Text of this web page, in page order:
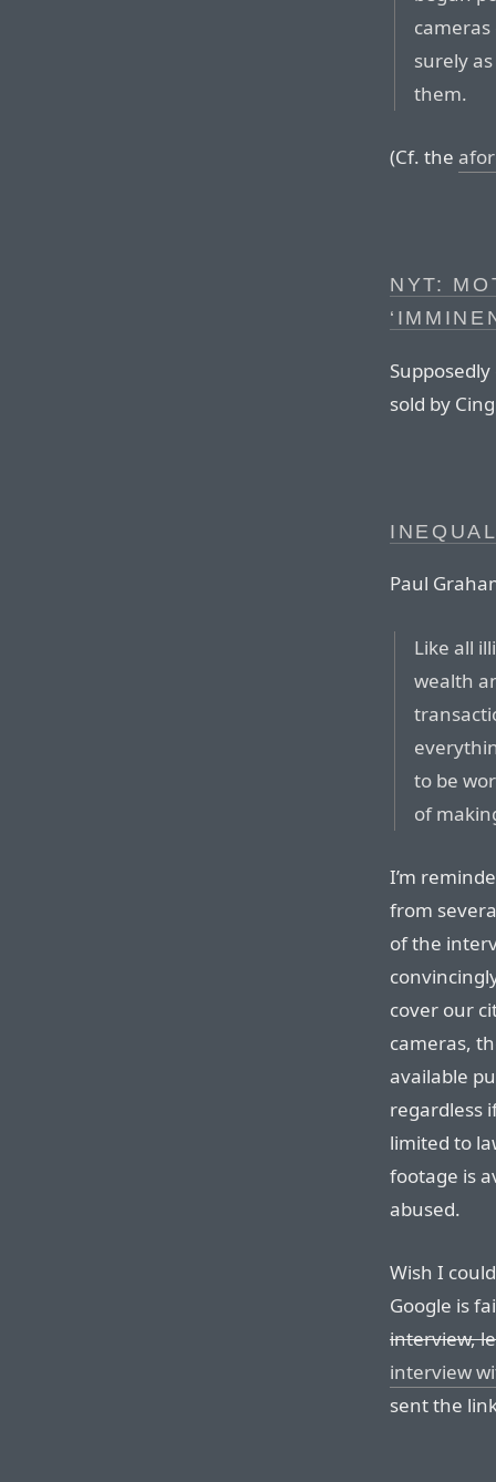
surely
them.
(Cf. the
NYT:
sold by
Paul
Like all
wealth
to be
of
I’m
from
of the
cover our
cameras,
available
regardless
limited to
footage is
abused.
Wish I
Google is
interview,
interview
sent the